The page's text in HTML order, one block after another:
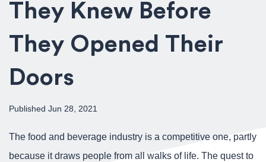
They Knew Before
They Opened Their
Doors
Published Jun 28, 2021
The food and beverage industry is a competitive one, partly
because it draws people from all walks of life. The quest to